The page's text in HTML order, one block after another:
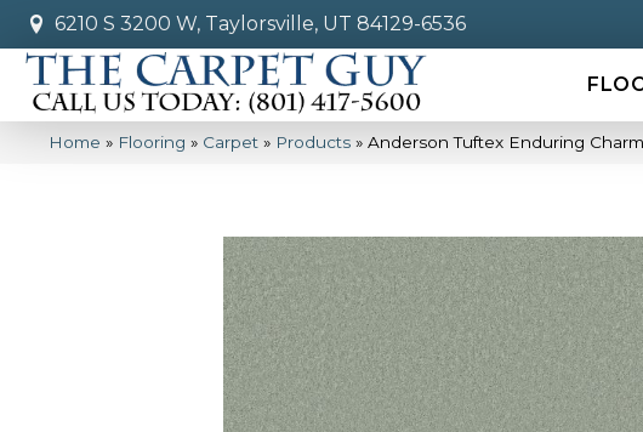
6210 S 3200 W, Taylorsville, UT 84129-6536
Home » Flooring » Carpet » Products » Anderson Tuftex Enduring